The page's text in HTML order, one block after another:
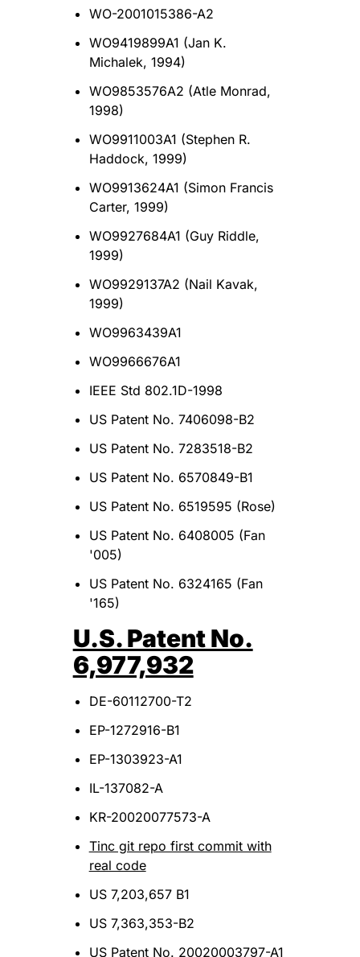
WO-2001015386-A2
WO9419899A1 (Jan K.
Michalek, 1994)
WO9853576A2 (Atle Monrad,
1998)
WO9911003A1 (Stephen R.
Haddock, 1999)
WO9913624A1 (Simon Francis
Carter, 1999)
WO9927684A1 (Guy Riddle,
1999)
WO9929137A2 (Nail Kavak,
1999)
WO9963439A1
WO9966676A1
ΙΕΕΕ Std 802.1D-1998
US Patent No. 7406098-B2
US Patent No. 7283518-B2
US Patent No. 6570849-B1
US Patent No. 6519595 (Rose)
US Patent No. 6408005 (Fan
'005)
US Patent No. 6324165 (Fan
'165)
U.S. Patent No.
6,977,932
DE-60112700-T2
EP-1272916-B1
EP-1303923-A1
IL-137082-A
KR-20020077573-A
Tinc git repo first commit with
real code
US 7,203,657 B1
US 7,363,353-B2
US Patent No. 20020003797-A1